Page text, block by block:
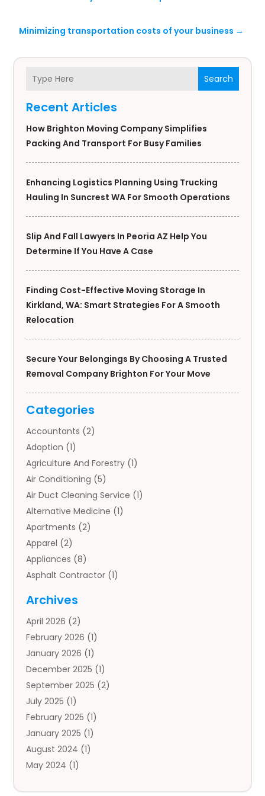
Search
Recent Articles
How Brighton Moving Company Simplifies
Packing And Transport For Busy Families
Enhancing Logistics Planning Using Trucking
Hauling In Suncrest WA For Smooth Operations
Slip And Fall Lawyers In Peoria AZ Help You
Determine If You Have A Case
Finding Cost-Effective Moving Storage In
Kirkland, WA: Smart Strategies For A Smooth
Relocation
Secure Your Belongings By Choosing A Trusted
Removal Company Brighton For Your Move
Categories
Accountants (2)
Adoption (1)
Agriculture And Forestry (1)
Air Conditioning (5)
Air Duct Cleaning Service (1)
Alternative Medicine (1)
Apartments (2)
Apparel (2)
Appliances (8)
Asphalt Contractor (1)
Auto Body Parts
Auto Insurance Agency
Auto Repair(1)
Automobile(3)
Automotive(5)
Autos(7)
Aviation‎(1)
Bail Bonds(2)
Baked Goods(1)
Bankruptcy(2)
Bankruptcy Law
Archives
April 2026 (2)
February 2026 (1)
January 2026 (1)
December 2025 (1)
September 2025 (2)
July 2025 (1)
February 2025 (1)
January 2025 (1)
August 2024 (1)
May 2024 (1)
Minimizing transportation costs of your business →